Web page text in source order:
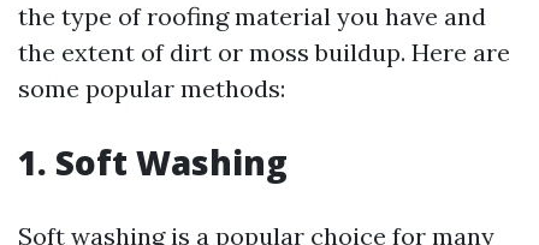
the type of roofing material you have and
the extent of dirt or moss buildup. Here are
some popular methods:
1. Soft Washing
Soft washing is a popular choice for many